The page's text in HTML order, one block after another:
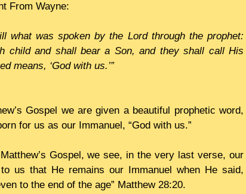
From Wayne:
what was spoken by the Lord through the prophet:
child and shall bear a Son, and they shall call His
means, ‘God with us.’”
Gospel we are given a beautiful prophetic word,
for us as our Immanuel, “God with us.”
Gospel, we see, in the very last verse, our
us that He remains our Immanuel when He said,
to the end of the age” Matthew 28:20.